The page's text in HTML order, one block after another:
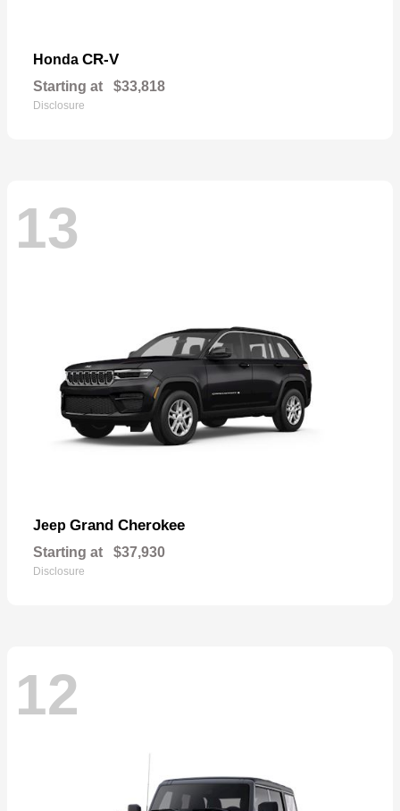
Honda CR-V
Starting at $33,818
Disclosure
13
Jeep Grand Cherokee
Starting at $37,930
Disclosure
12